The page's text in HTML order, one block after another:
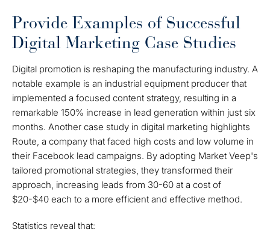
Provide Examples of Successful
Digital Marketing Case Studies
Digital promotion is reshaping the manufacturing industry. A
notable example is an industrial equipment producer that
implemented a focused content strategy, resulting in a
remarkable 150% increase in lead generation within just six
months. Another case study in digital marketing highlights
Route, a company that faced high costs and low volume in
their Facebook lead campaigns. By adopting Market Veep's
tailored promotional strategies, they transformed their
approach, increasing leads from 30-60 at a cost of
$20-$40 each to a more efficient and effective method.
Statistics reveal that: